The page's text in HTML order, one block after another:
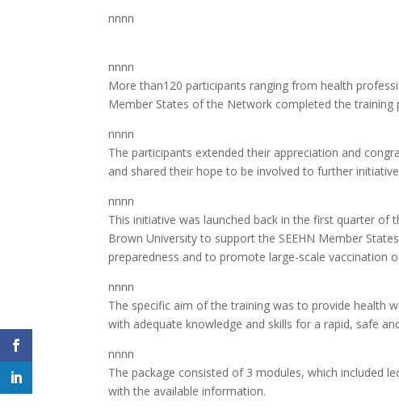
nnnn
nnnn
More than120 participants ranging from health
Member States of the Network completed the
nnnn
The participants extended their appreciation and
and shared their hope to be involved to further
nnnn
This initiative was launched back in the first quarter of
Brown University to support the SEEHN Member
preparedness and to promote large-scale vaccination
nnnn
The specific aim of the training was to provide health
with adequate knowledge and skills for a rapid, safe
nnnn
The package consisted of 3 modules, which included
with the available information.